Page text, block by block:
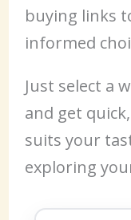
buying links
informed
Just select a
and get
suits your
exploring